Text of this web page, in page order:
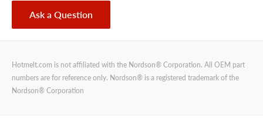
Ask a Question
Hotmelt.com is not affiliated with the Nordson® Corporation. All OEM part
numbers are for reference only. Nordson® is a registered trademark of the
Nordson® Corporation